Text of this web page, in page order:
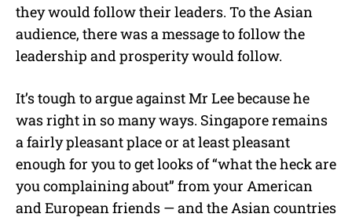
they would follow their leaders. To the Asian
audience, there was a message to follow the
leadership and prosperity would follow.
It’s tough to argue against Mr Lee because he
was right in so many ways. Singapore remains
a fairly pleasant place or at least pleasant
enough for you to get looks of “what the heck are
you complaining about” from your American
and European friends — and the Asian countries